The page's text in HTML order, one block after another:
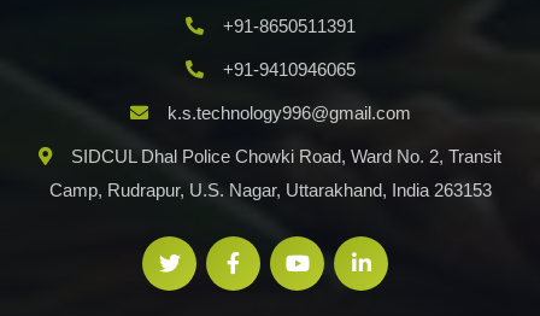
+91-8650511391
+91-9410946065
k.s.technology996@gmail.com
SIDCUL Dhal Police Chowki Road, Ward No. 2, Transit
Camp, Rudrapur, U.S. Nagar, Uttarakhand, India 263153